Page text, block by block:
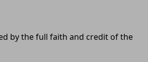
by the full faith and credit of the